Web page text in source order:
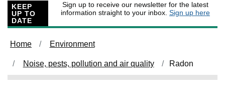
KEEP
UP TO
DATE
Sign up to receive our newsletter for the latest
information straight to your inbox. Sign up here
Home Environment
Noise, pests, pollution and air quality Radon